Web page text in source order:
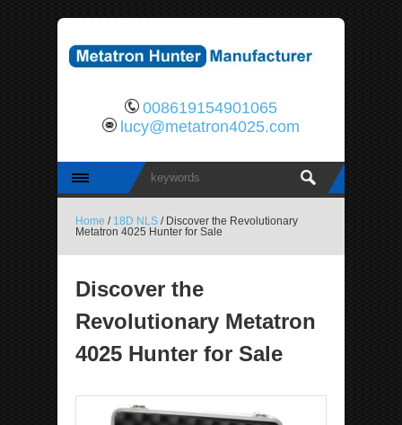
008619154901065
lucy@metatron4025.com
Home / 18D NLS / Discover the Revolutionary
Metatron 4025 Hunter for Sale
Discover the
Revolutionary Metatron
4025 Hunter for Sale